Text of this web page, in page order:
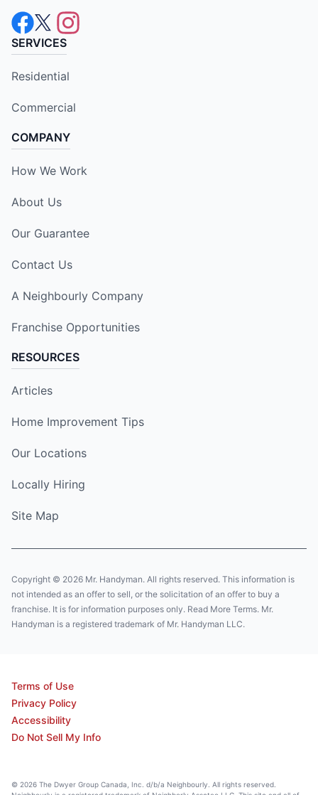
SERVICES
Residential
Commercial
COMPANY
How We Work
About Us
Our Guarantee
Contact Us
A Neighbourly Company
Franchise Opportunities
RESOURCES
Articles
Home Improvement Tips
Our Locations
Locally Hiring
Site Map
Copyright © 2026 Mr. Handyman. All rights reserved. This information is
not intended as an offer to sell, or the solicitation of an offer to buy a
franchise. It is for information purposes only. Read More Terms. Mr.
Handyman is a registered trademark of Mr. Handyman LLC.
Terms of Use
Privacy Policy
Accessibility
Do Not Sell My Info
© 2026 The Dwyer Group Canada, Inc. d/b/a Neighbourly. All rights reserved.